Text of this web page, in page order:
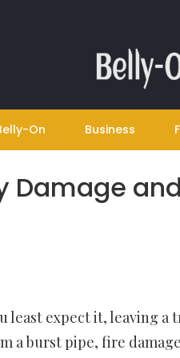
On Business
Damage
least expect it, leaving a
a burst pipe, fire